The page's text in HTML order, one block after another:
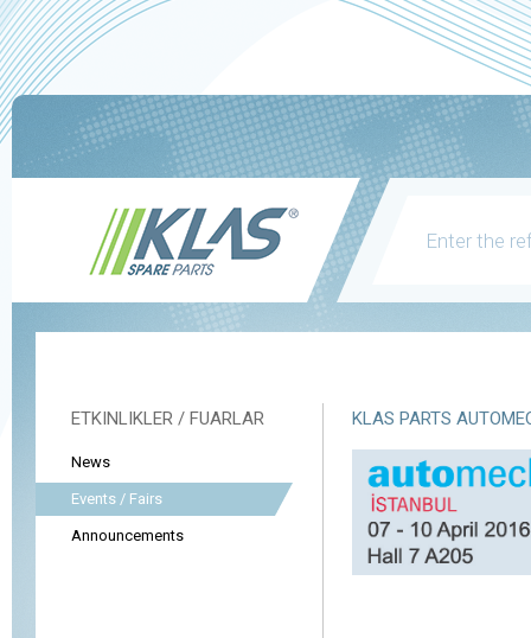
ETKINLIKLER / FUARLAR
News
Events / Fairs
Announcements
KLAS PARTS